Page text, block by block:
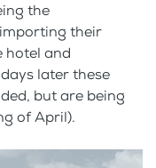
the
their
hotel and
later these
but are being
of April).